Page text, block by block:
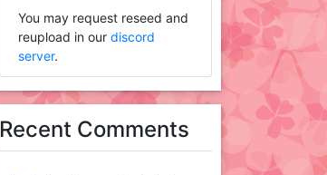
You may request reseed and
reupload in our discord
server.
Recent Comments